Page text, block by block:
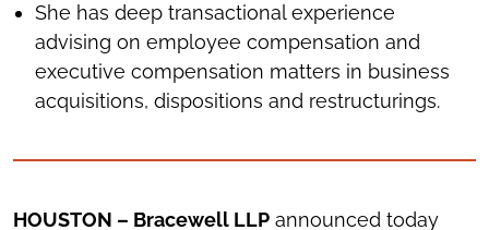
She has deep transactional experience
advising on employee compensation and
executive compensation matters in business
acquisitions, dispositions and restructurings.
HOUSTON – Bracewell LLP announced today